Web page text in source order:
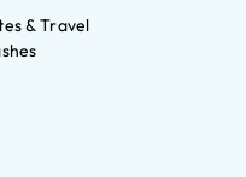
& Travel